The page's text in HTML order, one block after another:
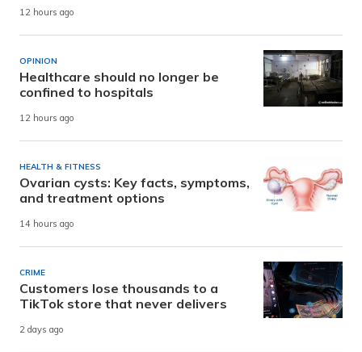
12 hours ago
OPINION
Healthcare should no longer be
confined to hospitals
12 hours ago
HEALTH & FITNESS
Ovarian cysts: Key facts, symptoms,
and treatment options
14 hours ago
CRIME
Customers lose thousands to a
TikTok store that never delivers
2 days ago